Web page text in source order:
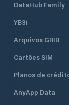
DataHub Family
YB3i
Arquivos GRIB
Cartões SIM
Planos de
AnyApp Data